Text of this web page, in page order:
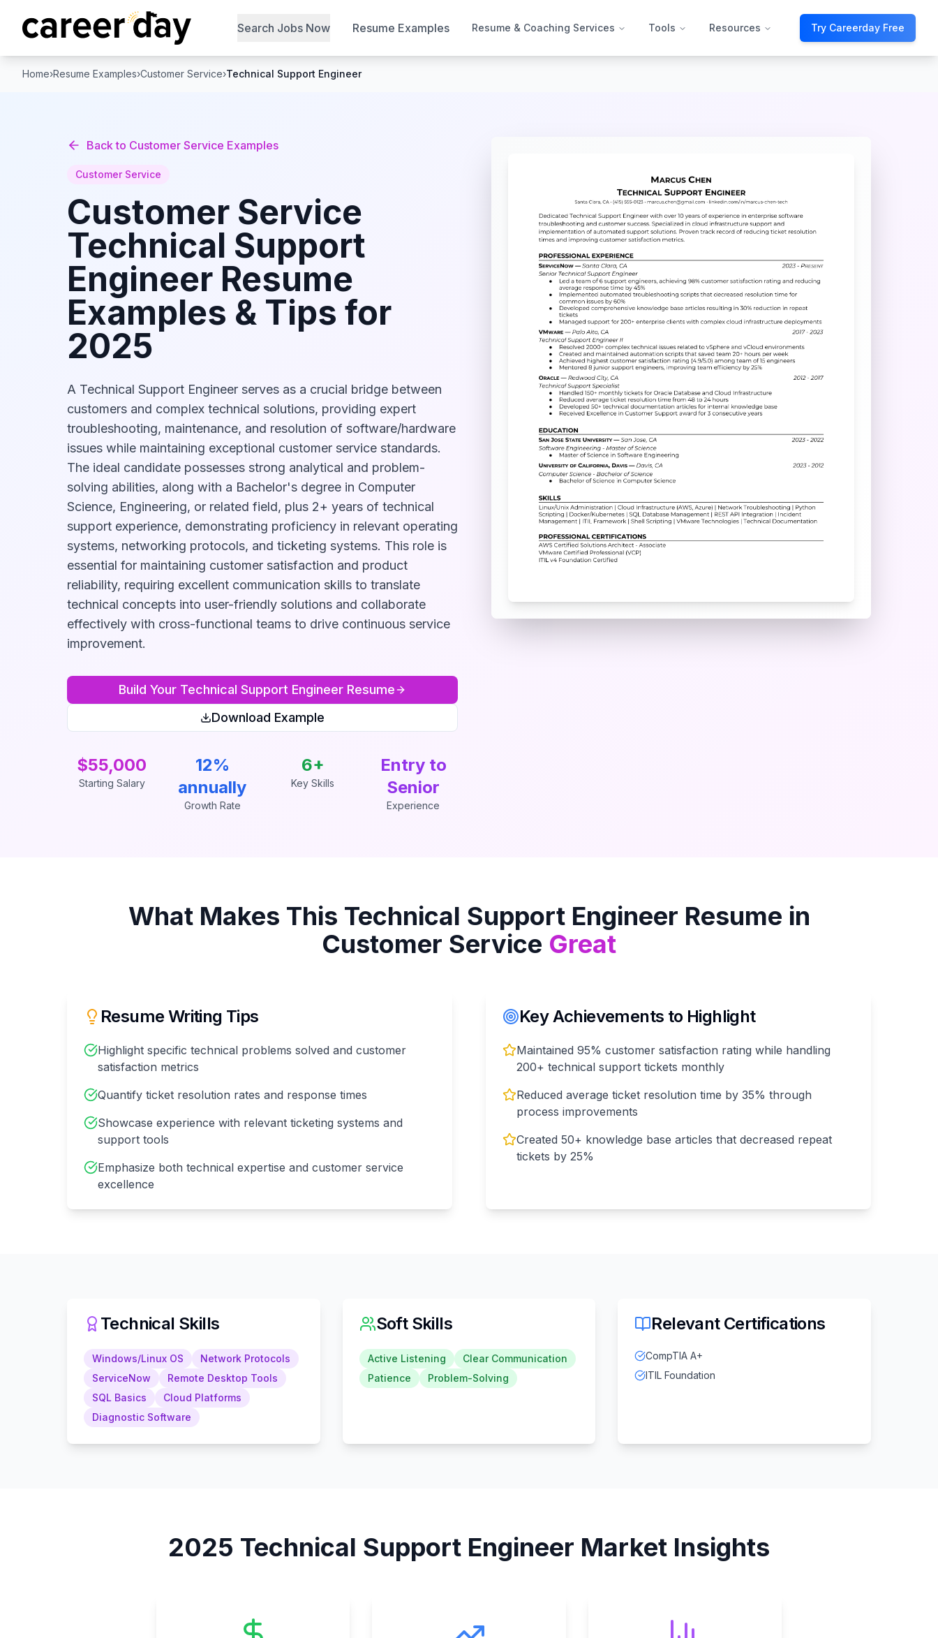
Search Jobs Now Resume Examples Resume & Coaching Services Tools Resources Try Careerday Free
Home›Resume Examples›Customer Service›Technical Support Engineer
Back to Customer Service Examples
Customer Service
Customer Service
Technical Support
Engineer Resume
Examples & Tips for
2025
A Technical Support Engineer serves as a crucial bridge between
customers and complex technical solutions, providing expert
troubleshooting, maintenance, and resolution of software/hardware
issues while maintaining exceptional customer service standards.
The ideal candidate possesses strong analytical and problem-
solving abilities, along with a Bachelor's degree in Computer
Science, Engineering, or related field, plus 2+ years of technical
support experience, demonstrating proficiency in relevant operating
systems, networking protocols, and ticketing systems. This role is
essential for maintaining customer satisfaction and product
reliability, requiring excellent communication skills to translate
technical concepts into user-friendly solutions and collaborate
effectively with cross-functional teams to drive continuous service
improvement.
Build Your Technical Support Engineer Resume
Download Example
$55,000
Starting Salary
12%
annually
Growth Rate
6+
Key Skills
Entry to
Senior
Experience
What Makes This Technical Support Engineer Resume in
Customer Service Great
Resume Writing Tips
Highlight specific technical problems solved and customer
satisfaction metrics
Quantify ticket resolution rates and response times
Showcase experience with relevant ticketing systems and
support tools
Emphasize both technical expertise and customer service
excellence
Key Achievements to Highlight
Maintained 95% customer satisfaction rating while handling
200+ technical support tickets monthly
Reduced average ticket resolution time by 35% through
process improvements
Created 50+ knowledge base articles that decreased repeat
tickets by 25%
Technical Skills
Windows/Linux OS
Network Protocols
ServiceNow
Remote Desktop Tools
SQL Basics
Cloud Platforms
Diagnostic Software
Soft Skills
Active Listening
Clear Communication
Patience
Problem-Solving
Relevant Certifications
CompTIA A+
ITIL Foundation
2025 Technical Support Engineer Market Insights